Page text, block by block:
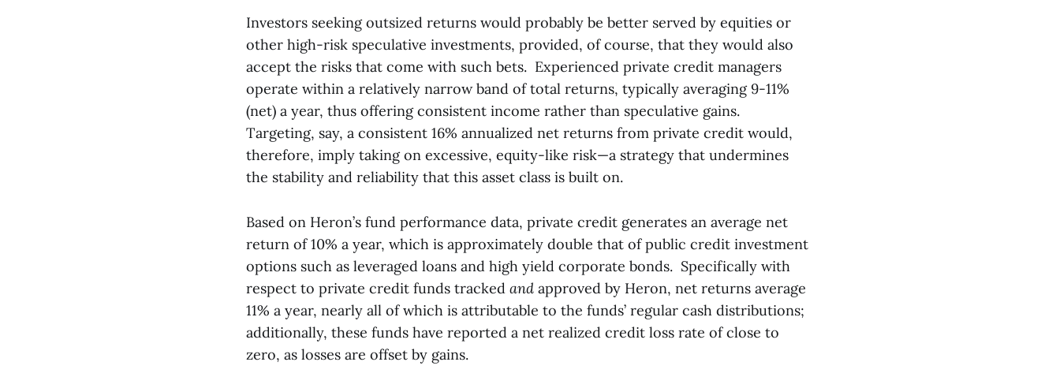
Investors seeking outsized returns would probably be better served by equities or
other high-risk speculative investments, provided, of course, that they would also
accept the risks that come with such bets. Experienced private credit managers
operate within a relatively narrow band of total returns, typically averaging 9-11%
(net) a year, thus offering consistent income rather than speculative gains.
Targeting, say, a consistent 16% annualized net returns from private credit would,
therefore, imply taking on excessive, equity-like risk—a strategy that undermines
the stability and reliability that this asset class is built on.
Based on Heron’s fund performance data, private credit generates an average net
return of 10% a year, which is approximately double that of public credit investment
options such as leveraged loans and high yield corporate bonds. Specifically with
respect to private credit funds tracked and approved by Heron, net returns average
11% a year, nearly all of which is attributable to the funds’ regular cash distributions;
additionally, these funds have reported a net realized credit loss rate of close to
zero, as losses are offset by gains.